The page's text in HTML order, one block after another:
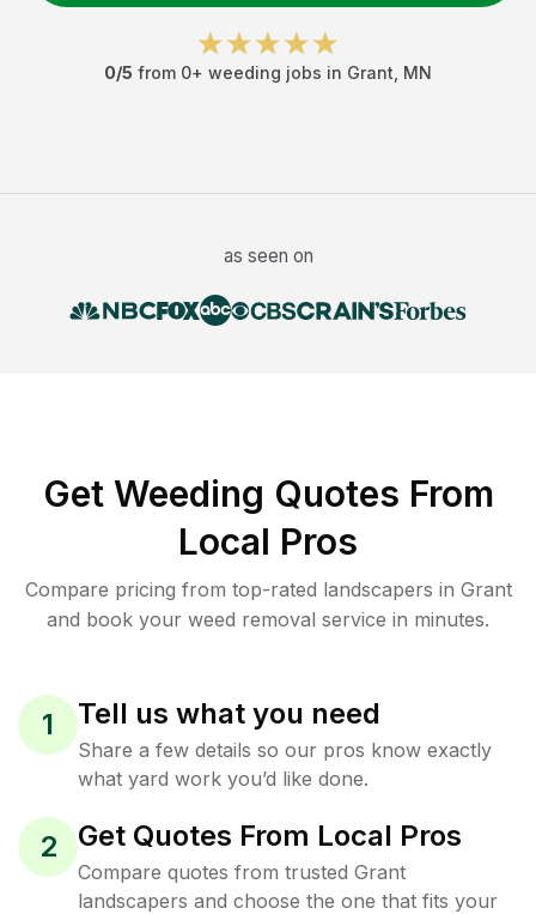
0/5 from 0+ weeding jobs in Grant MN
as seen on
Get Weeding Quotes From
Local Pros
Compare pricing from top-rated landscapers in Grant
and book your weed removal service in minutes.
1 Tell us what you need
Share a few details so our pros know exactly
what yard work you’d like done.
2 Get Quotes From Local Pros
Compare quotes from trusted Grant
landscapers and choose the one that fits your